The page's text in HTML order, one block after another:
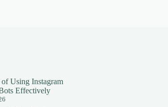
Using Instagram
Effectively